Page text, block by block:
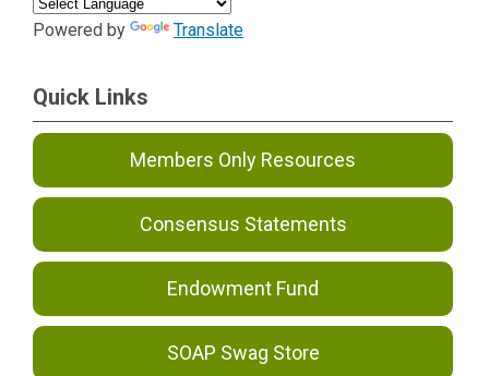
Powered by Translate
Quick Links
Members Only Resources
Consensus Statements
Endowment Fund
SOAP Swag Store